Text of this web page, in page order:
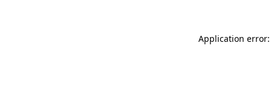
Application